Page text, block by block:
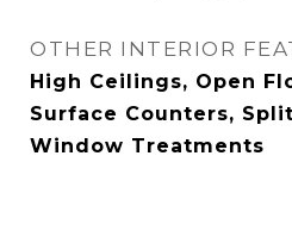
OTHER INTERIOR
High Ceilings, Open
Surface Counters,
Window Treatments